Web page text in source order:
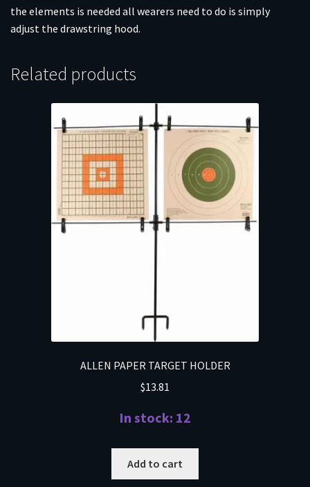
the elements is needed all wearers need to do is simply
adjust the drawstring hood.
Related products
ALLEN PAPER TARGET HOLDER
$13.81
In stock: 12
Add to cart